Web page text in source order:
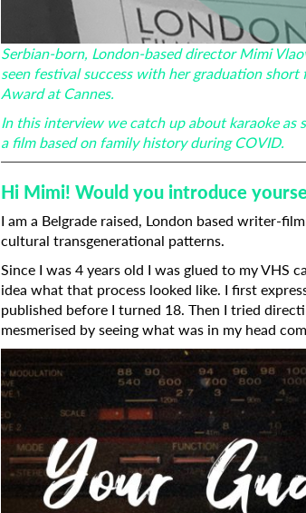
Serbian-born, London-based director Mimi
seen festival success with her graduation short
Award at Cannes.
In this interview we catch up about karaoke as
a film based on family history during COVID.
Hi Mimi! Would you introduce
I am a Belgrade raised, London based writer-
cultural transgenerational patterns.
Since I was 4 years old I was glued to my VHS
idea what that process looked like. I first
published before I turned 18. Then I tried
mesmerised by seeing what was in my head